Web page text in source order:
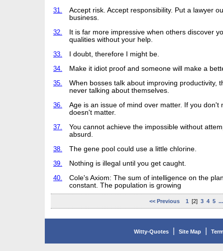
31.
Accept risk. Accept responsibility. Put a lawyer
business.
32.
It is far more impressive when others discover
qualities without your help.
33.
I doubt, therefore I might be.
34.
Make it idiot proof and someone will make a
35.
When bosses talk about improving productivity,
never talking about themselves.
36.
Age is an issue of mind over matter. If you don't
doesn't matter.
37.
You cannot achieve the impossible without
absurd.
38.
The gene pool could use a little chlorine.
39.
Nothing is illegal until you get caught.
40.
Cole's Axiom: The sum of intelligence on the
constant. The population is growing
<< Previous 1 [2] 3 4 5
Witty-Quotes| Site Map|